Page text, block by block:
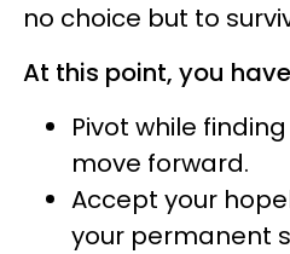
no choice but to
At this point, you
Pivot while
move forward.
Accept your
your permanent